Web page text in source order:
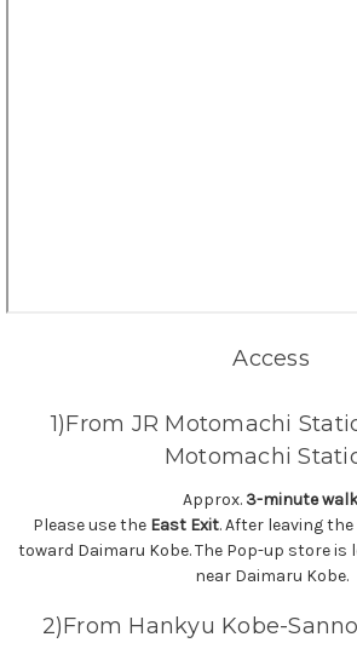
Access
1)From JR Motomachi
Motomachi
Approx. 3-minute walk
Please use the East Exit. After leaving
toward Daimaru Kobe. The Pop-up store is
near Daimaru Kobe.
2)From Hankyu Kobe-